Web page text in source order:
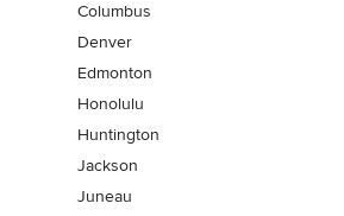
Columbus
Denver
Edmonton
Honolulu
Huntington
Jackson
Juneau